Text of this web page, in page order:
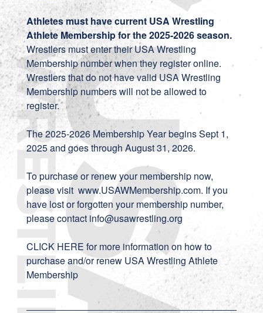
Athletes must have current USA Wrestling
Athlete Membership for the 2025-2026 season.
Wrestlers must enter their USA Wrestling
Membership number when they register online.
Wrestlers that do not have valid USA Wrestling
Membership numbers will not be allowed to
register.
The 2025-2026 Membership Year begins Sept 1,
2025 and goes through August 31, 2026.
To purchase or renew your membership now,
please visit www.USAWMembership.com. If you
have lost or forgotten your membership number,
please contact info@usawrestling.org
CLICK HERE for more information on how to
purchase and/or renew USA Wrestling Athlete
Membership